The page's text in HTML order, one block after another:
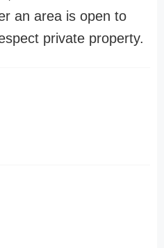
an area is open to
private property.